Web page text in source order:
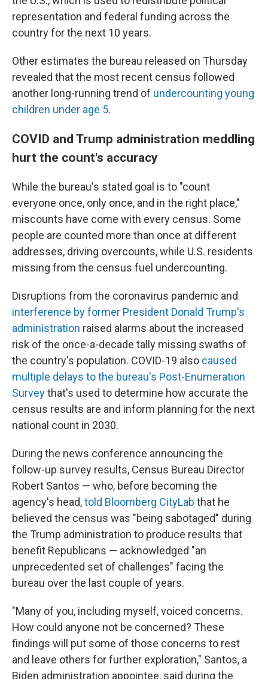
representation and federal funding across the
country for the next 10 years.
Other estimates the bureau released on Thursday
revealed that the most recent census followed
another long-running trend of undercounting young
children under age 5.
COVID and Trump administration meddling
hurt the count's accuracy
While the bureau's stated goal is to "count
everyone once, only once, and in the right place,"
miscounts have come with every census. Some
people are counted more than once at different
addresses, driving overcounts, while U.S. residents
missing from the census fuel undercounting.
Disruptions from the coronavirus pandemic and
interference by former President Donald Trump's
administration raised alarms about the increased
risk of the once-a-decade tally missing swaths of
the country's population. COVID-19 also caused
multiple delays to the bureau's Post-Enumeration
Surveythat's used to determine how accurate the
census results are and inform planning for the next
national count in 2030.
During the news conference announcing the
follow-up survey results, Census Bureau Director
Robert Santos — who, before becoming the
agency's head,told Bloomberg CityLab that he
believed the census was "being sabotaged" during
the Trump administration to produce results that
benefit Republicans — acknowledged "an
unprecedented set of challenges" facing the
bureau over the last couple of years.
"Many of you, including myself, voiced concerns.
How could anyone not be concerned? These
findings will put some of those concerns to rest
and leave others for further exploration," Santos, a
Biden administration appointee, said during the